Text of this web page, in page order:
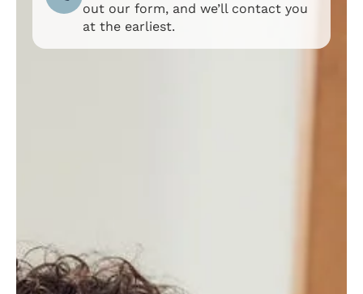
out our form, and we’ll contact you
at the earliest.